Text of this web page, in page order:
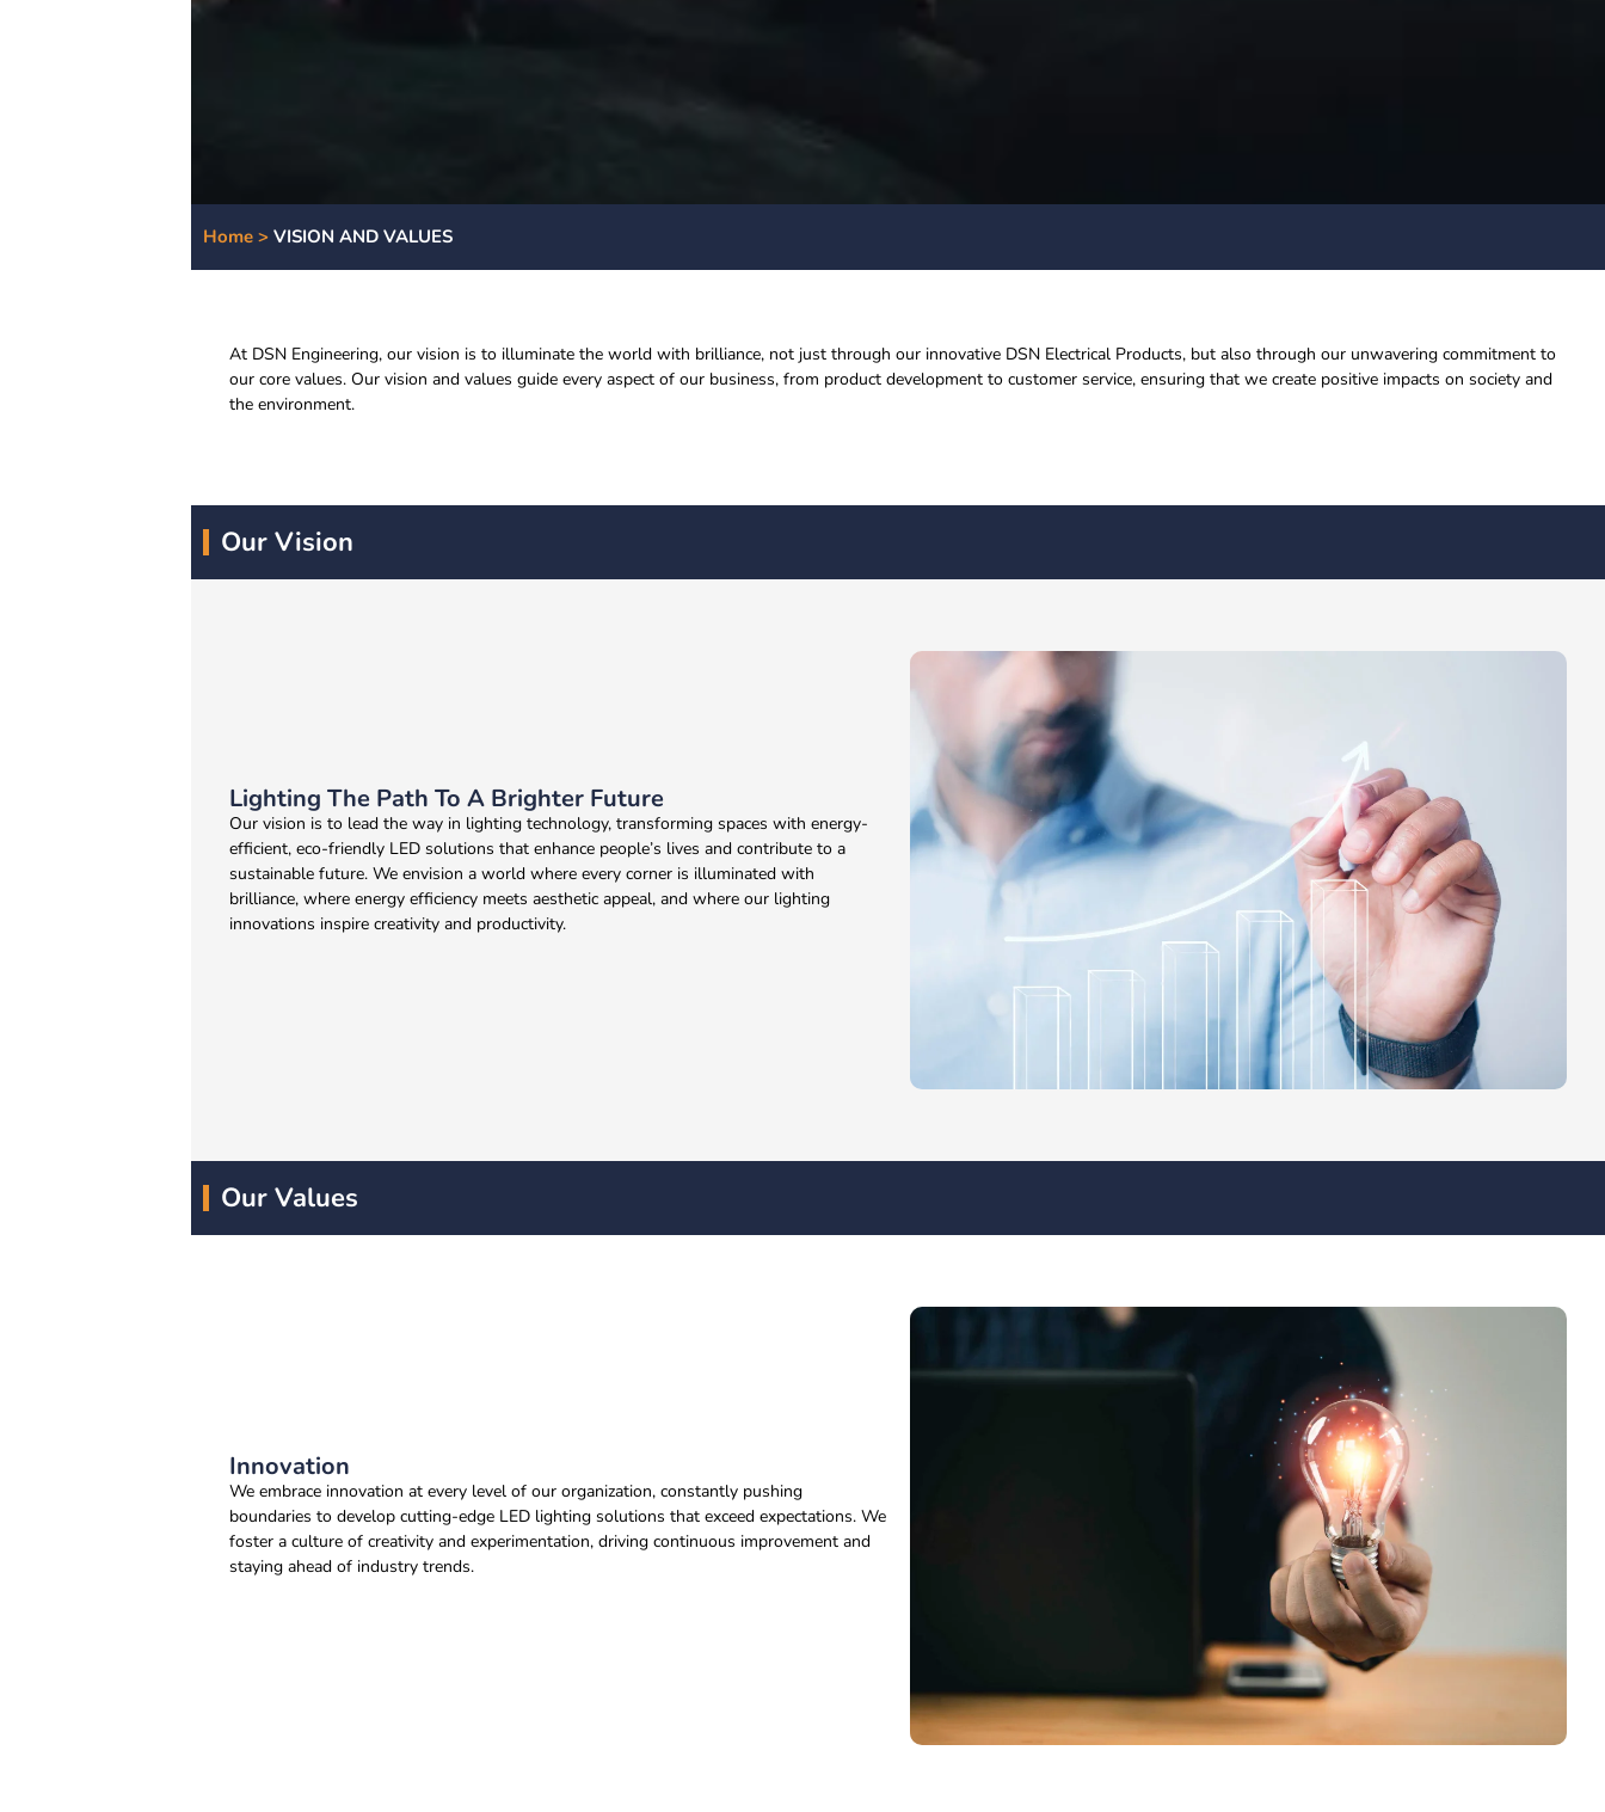
Home > VISION AND VALUES
At DSN Engineering, our vision is to illuminate the world with brilliance, not just through our innovative DSN Electrical Products, but also through our unwavering commitment to
our core values. Our vision and values guide every aspect of our business, from product development to customer service, ensuring that we create positive impacts on society and
the environment.
Our Vision
Lighting The Path To A Brighter Future
Our vision is to lead the way in lighting technology, transforming spaces with energy-
efficient, eco-friendly LED solutions that enhance people’s lives and contribute to a
sustainable future. We envision a world where every corner is illuminated with
brilliance, where energy efficiency meets aesthetic appeal, and where our lighting
innovations inspire creativity and productivity.
Our Values
Innovation
We embrace innovation at every level of our organization, constantly pushing
boundaries to develop cutting-edge LED lighting solutions that exceed expectations. We
foster a culture of creativity and experimentation, driving continuous improvement and
staying ahead of industry trends.